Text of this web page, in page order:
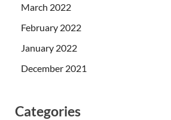
March 2022
February 2022
January 2022
December 2021
Categories